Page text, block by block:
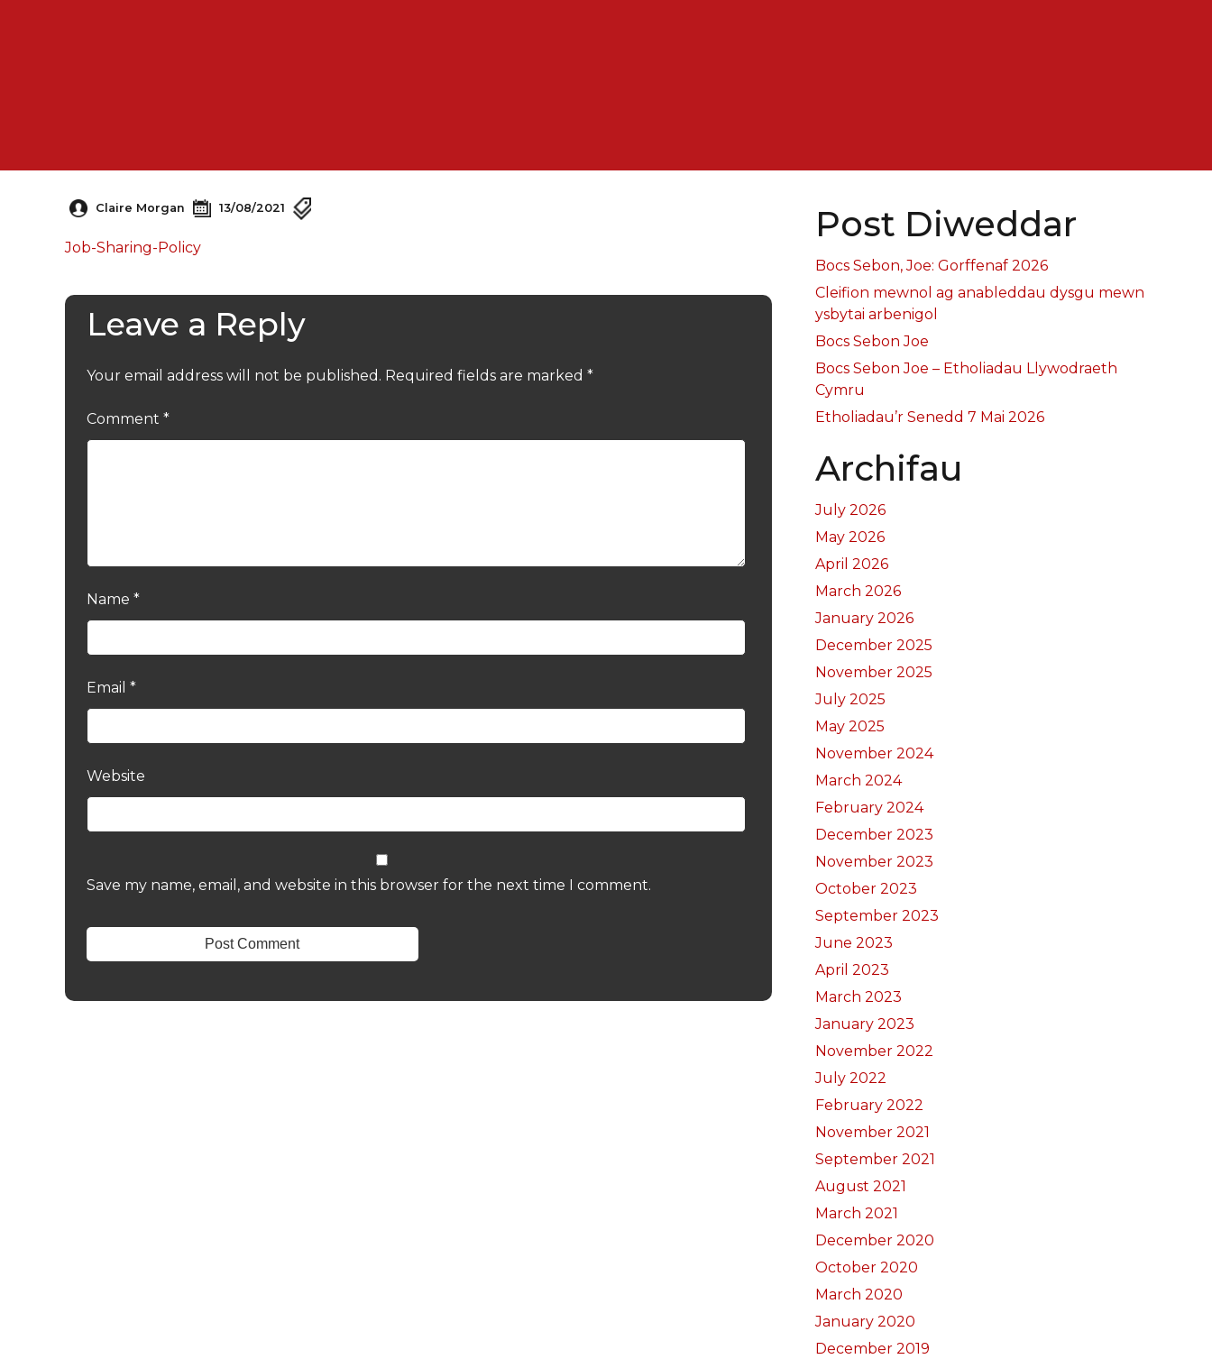
Claire Morgan 13/08/2021
Job-Sharing-Policy
Leave a Reply
Your email address will not be published. Required fields are marked *
Comment *
Name *
Email *
Website
Save my name, email, and website in this browser for the next time I comment.
Post Diweddar
Bocs Sebon, Joe: Gorffenaf 2026
Cleifion mewnol ag anableddau dysgu mewn
ysbytai arbenigol
Bocs Sebon Joe
Bocs Sebon Joe – Etholiadau Llywodraeth
Cymru
Etholiadau’r Senedd 7 Mai 2026
Archifau
July 2026
May 2026
April 2026
March 2026
January 2026
December 2025
November 2025
July 2025
May 2025
November 2024
March 2024
February 2024
December 2023
November 2023
October 2023
September 2023
June 2023
April 2023
March 2023
January 2023
November 2022
July 2022
February 2022
November 2021
September 2021
August 2021
March 2021
December 2020
October 2020
March 2020
January 2020
December 2019